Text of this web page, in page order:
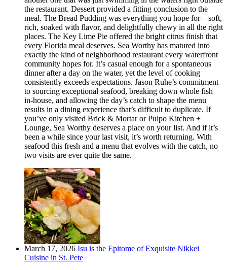
the restaurant. Dessert provided a fitting conclusion to the
meal. The Bread Pudding was everything you hope for—soft,
rich, soaked with flavor, and delightfully chewy in all the right
places. The Key Lime Pie offered the bright citrus finish that
every Florida meal deserves. Sea Worthy has matured into
exactly the kind of neighborhood restaurant every waterfront
community hopes for. It’s casual enough for a spontaneous
dinner after a day on the water, yet the level of cooking
consistently exceeds expectations. Jason Ruhe’s commitment
to sourcing exceptional seafood, breaking down whole fish
in-house, and allowing the day’s catch to shape the menu
results in a dining experience that’s difficult to duplicate. If
you’ve only visited Brick & Mortar or Pulpo Kitchen +
Lounge, Sea Worthy deserves a place on your list. And if it’s
been a while since your last visit, it’s worth returning. With
seafood this fresh and a menu that evolves with the catch, no
two visits are ever quite the same.
March 17, 2026 Isu is the Epitome of Exquisite Nikkei
Cuisine in St. Pete